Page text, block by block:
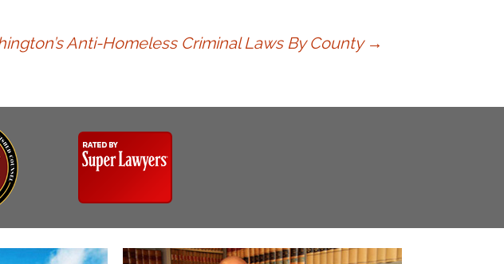
Misconduct: The Rules,
Statute of Limitations
Anti-Homeless Criminal Laws By County →